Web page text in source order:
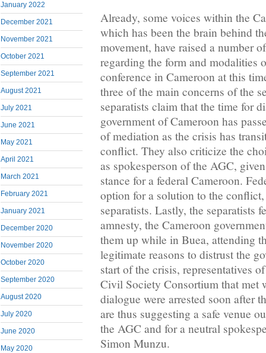
January 2022
December 2021
November 2021
October 2021
September 2021
August 2021
July 2021
June 2021
May 2021
April 2021
March 2021
February 2021
January 2021
December 2020
November 2020
October 2020
September 2020
August 2020
July 2020
June 2020
May 2020
Already, some voices within the
which has been the brain behind
movement, have raised a number
regarding the form and modalities
conference in Cameroon at this
three of the main concerns of the
separatists claim that the time for
government of Cameroon has
of mediation as the crisis has
conflict. They also criticize the
as spokesperson of the AGC,
stance for a federal Cameroon.
option for a solution to the
separatists. Lastly, the separatists
amnesty, the Cameroon
them up while in Buea, attending
legitimate reasons to distrust the
start of the crisis, representatives
Civil Society Consortium that met
dialogue were arrested soon after
are thus suggesting a safe venue
the AGC and for a neutral
Simon Munzu.